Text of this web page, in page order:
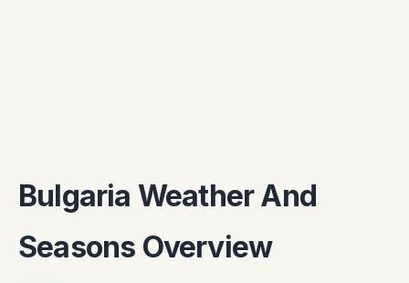
Bulgaria Weather And
Seasons Overview